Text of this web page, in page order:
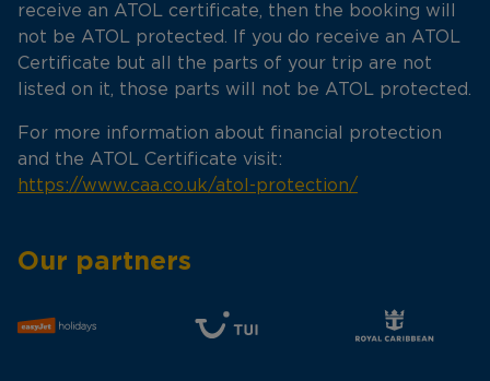
receive an ATOL certificate, then the booking will
not be ATOL protected. If you do receive an ATOL
Certificate but all the parts of your trip are not
listed on it, those parts will not be ATOL protected.
For more information about financial protection
and the ATOL Certificate visit:
https://www.caa.co.uk/atol-protection/
Our partners